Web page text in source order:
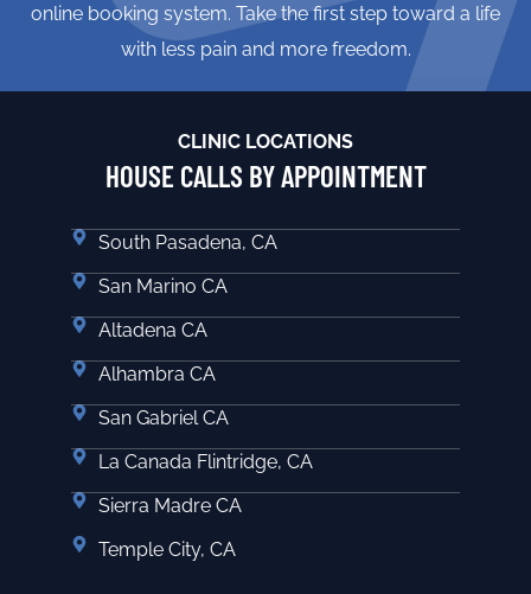
online booking system. Take the first step toward a life
with less pain and more freedom.
CLINIC LOCATIONS
HOUSE CALLS BY APPOINTMENT
South Pasadena, CA
San Marino CA
Altadena CA
Alhambra CA
San Gabriel CA
La Canada Flintridge, CA
Sierra Madre CA
Temple City, CA